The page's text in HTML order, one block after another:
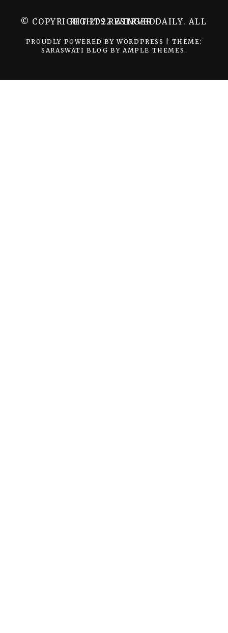
© COPYRIGHT 2022 WINGER DAILY. ALL RIGHTS RESERVED.
PROUDLY POWERED BY WORDPRESS
THEME:
SARASWATI BLOG BY AMPLE THEMES.